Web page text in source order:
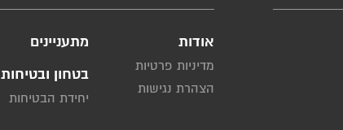
אודות
מדיניות פרטיות
הצהרת נגישות
מתעניינים
בטחון ובטיחות
יחידת הבטיחות